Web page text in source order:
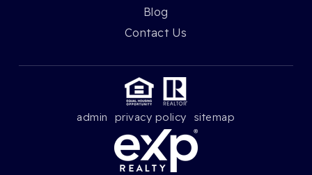
Blog
Contact Us
admin privacy policy sitemap